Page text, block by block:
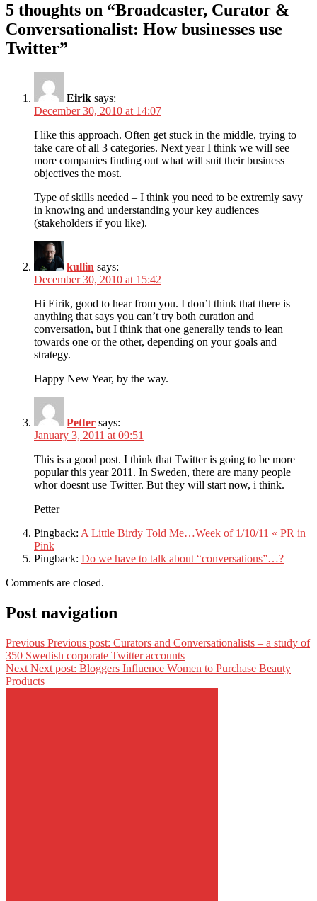
5 thoughts on “Broadcaster, Curator &
Conversationalist: How businesses use
Twitter”
Eirik says:
December 30, 2010 at 14:07
I like this approach. Often get stuck in the middle, trying to
take care of all 3 categories. Next year I think we will see
more companies finding out what will suit their business
objectives the most.
Type of skills needed – I think you need to be extremly savy
in knowing and understanding your key audiences
(stakeholders if you like).
kullin says:
December 30, 2010 at 15:42
Hi Eirik, good to hear from you. I don’t think that there is
anything that says you can’t try both curation and
conversation, but I think that one generally tends to lean
towards one or the other, depending on your goals and
strategy.
Happy New Year, by the way.
Petter says:
January 3, 2011 at 09:51
This is a good post. I think that Twitter is going to be more
popular this year 2011. In Sweden, there are many people
whor doesnt use Twitter. But they will start now, i think.
Petter
Pingback: A Little Birdy Told Me…Week of 1/10/11 « PR in
Pink
Pingback: Do we have to talk about “conversations”…?
Comments are closed.
Post navigation
Previous Previous post: Curators and Conversationalists – a study of
350 Swedish corporate Twitter accounts
Next Next post: Bloggers Influence Women to Purchase Beauty
Products